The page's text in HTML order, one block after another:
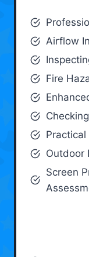
Airflow
Fire
Outdoor
Screen